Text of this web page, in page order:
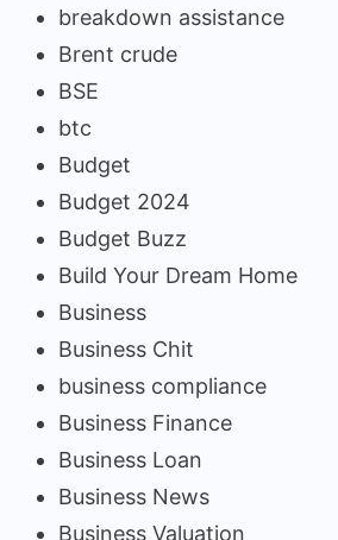
breakdown assistance
Brent crude
BSE
btc
Budget
Budget 2024
Budget Buzz
Build Your Dream Home
Business
Business Chit
business compliance
Business Finance
Business Loan
Business News
Business Valuation